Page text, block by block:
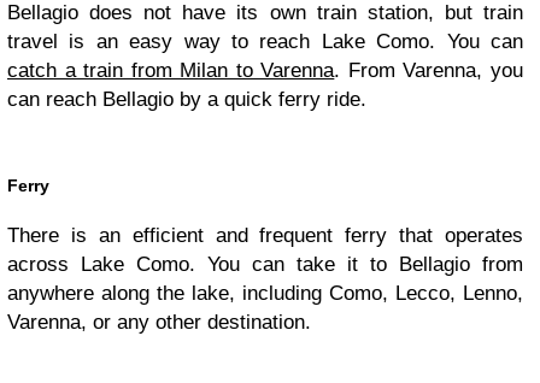
Bellagio does not have its own train station, but train
travel is an easy way to reach Lake Como. You can
catch a train from Milan to Varenna. From Varenna, you
can reach Bellagio by a quick ferry ride.
Ferry
There is an efficient and frequent ferry that operates
across Lake Como. You can take it to Bellagio from
anywhere along the lake, including Como, Lecco, Lenno,
Varenna, or any other destination.